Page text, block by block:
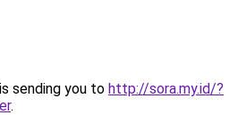
sending you to http://sora.my.id/?
.